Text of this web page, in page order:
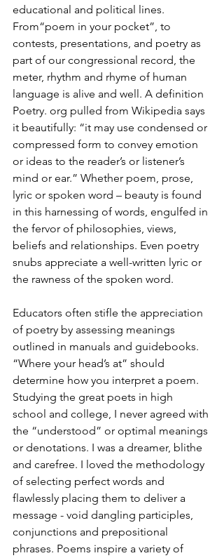
educational and political lines.
From“poem in your pocket”, to
contests, presentations, and poetry as
part of our congressional record, the
meter, rhythm and rhyme of human
language is alive and well. A definition
Poetry. org pulled from Wikipedia says
it beautifully: “it may use condensed or
compressed form to convey emotion
or ideas to the reader’s or listener’s
mind or ear.” Whether poem, prose,
lyric or spoken word – beauty is found
in this harnessing of words, engulfed in
the fervor of philosophies, views,
beliefs and relationships. Even poetry
snubs appreciate a well-written lyric or
the rawness of the spoken word.
Educators often stifle the appreciation
of poetry by assessing meanings
outlined in manuals and guidebooks.
“Where your head’s at” should
determine how you interpret a poem.
Studying the great poets in high
school and college, I never agreed with
the “understood” or optimal meanings
or denotations. I was a dreamer, blithe
and carefree. I loved the methodology
of selecting perfect words and
flawlessly placing them to deliver a
message - void dangling participles,
conjunctions and prepositional
phrases. Poems inspire a variety of